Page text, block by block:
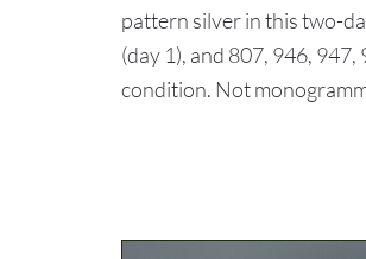
pattern silver in this two-
(day 1), and 807, 946,
condition. Not